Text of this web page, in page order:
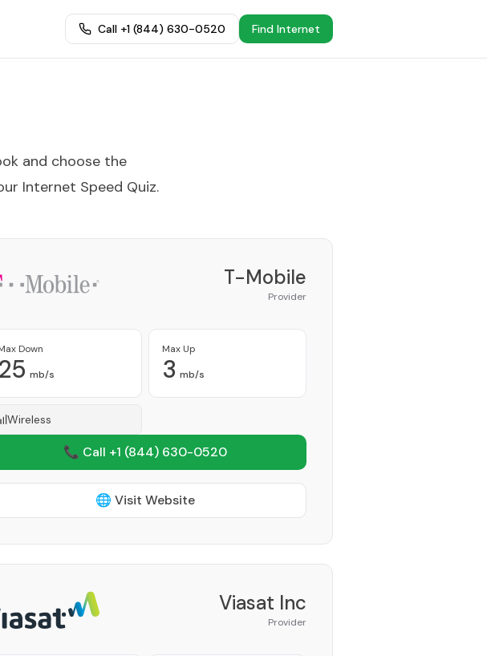
Call +1 (844) 630-0520 Find Internet
and choose the
Internet Speed Quiz.
T-Mobile
Provider
Down
25 mb/s
Max Up
3 mb/s
Wireless
📞 Call +1 (844) 630-0520
🌐 Visit Website
Viasat Inc
Provider